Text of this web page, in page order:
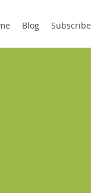
Blog Subscribe